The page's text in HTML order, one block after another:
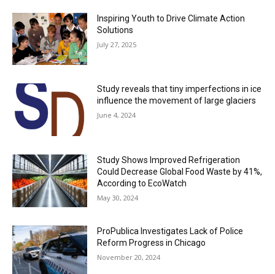
Inspiring Youth to Drive Climate Action
Solutions
July 27, 2025
Study reveals that tiny imperfections in ice
influence the movement of large glaciers
June 4, 2024
Study Shows Improved Refrigeration
Could Decrease Global Food Waste by 41%,
According to EcoWatch
May 30, 2024
ProPublica Investigates Lack of Police
Reform Progress in Chicago
November 20, 2024